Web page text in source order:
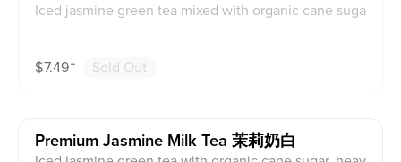
Iced jasmine green tea mixed with organic cane suga
sprinkle of candied pecan nuts on top. This contains
$7.49⁺ Sold Out
Premium Jasmine Milk Tea 茉莉奶白